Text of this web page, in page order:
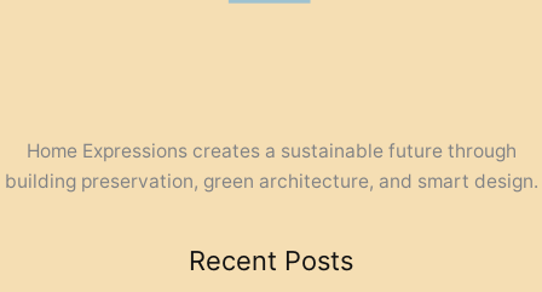
Home Expressions creates a sustainable future through
building preservation, green architecture, and smart design.
Recent Posts